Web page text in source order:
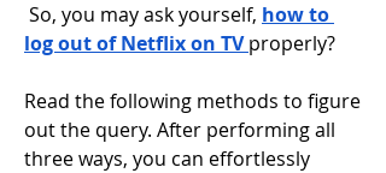
So, you may ask yourself, how to
log out of Netflix on TV properly?
Read the following methods to figure
out the query. After performing all
three ways, you can effortlessly